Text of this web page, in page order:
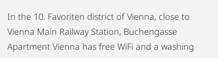
In the 10. Favoriten district of Vienna, close to
Vienna Main Railway Station, Buchengasse
Apartment Vienna has free WiFi and a washing